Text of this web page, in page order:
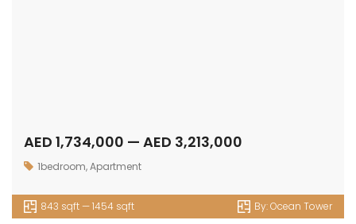
AED 1,734,000 — AED 3,213,000
1bedroom,Apartment
843 sqft — 1454 sqft By:Ocean Tower